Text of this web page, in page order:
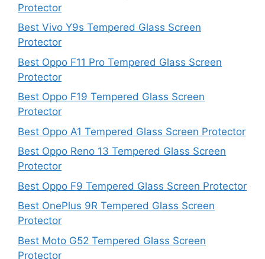
Protector
Best Vivo Y9s Tempered Glass Screen
Protector
Best Oppo F11 Pro Tempered Glass Screen
Protector
Best Oppo F19 Tempered Glass Screen
Protector
Best Oppo A1 Tempered Glass Screen Protector
Best Oppo Reno 13 Tempered Glass Screen
Protector
Best Oppo F9 Tempered Glass Screen Protector
Best OnePlus 9R Tempered Glass Screen
Protector
Best Moto G52 Tempered Glass Screen
Protector